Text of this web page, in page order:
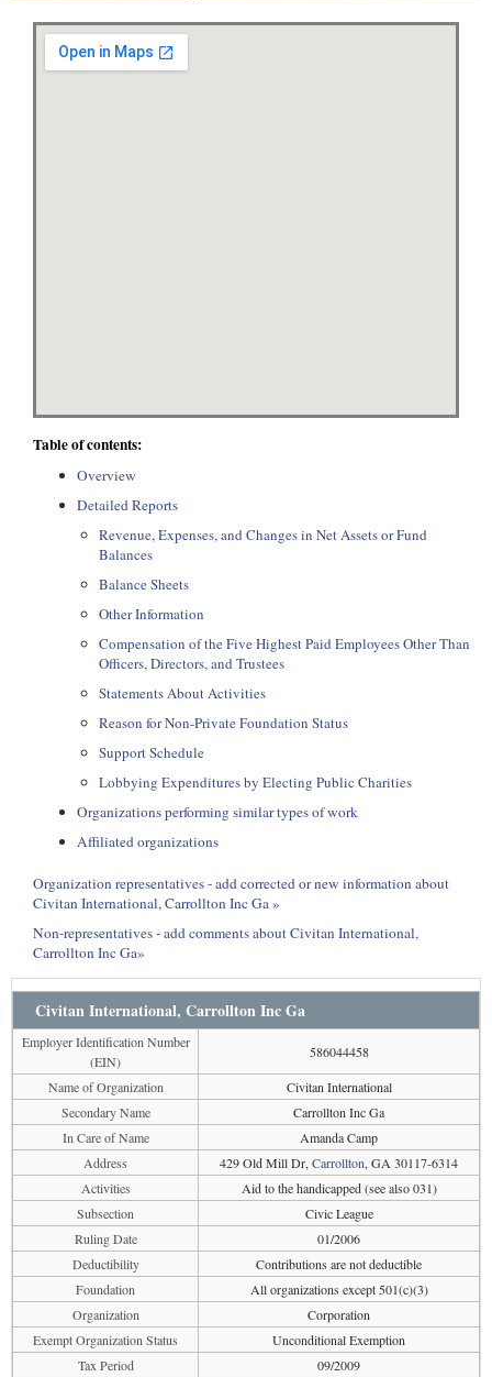
Table of contents:
Overview
Detailed Reports
Revenue, Expenses, and Changes in Net Assets or Fund
Balances
Balance Sheets
Other Information
Compensation of the Five Highest Paid Employees Other Than
Officers, Directors, and Trustees
Statements About Activities
Reason for Non-Private Foundation Status
Support Schedule
Lobbying Expenditures by Electing Public Charities
Organizations performing similar types of work
Affiliated organizations
Organization representatives - add corrected or new information about
Civitan International, Carrollton Inc Ga »
Non-representatives - add comments about Civitan International,
Carrollton Inc Ga»
Civitan International, Carrollton Inc Ga
Employer Identification Number
(EIN)
586044458
Name of Organization
Civitan International
Secondary Name
Carrollton Inc Ga
In Care of Name
Amanda Camp
Address
429 Old Mill Dr, Carrollton, GA 30117-6314
Activities
Aid to the handicapped (see also 031)
Subsection
Civic League
Ruling Date
01/2006
Deductibility
Contributions are not deductible
Foundation
All organizations except 501(c)(3)
Organization
Corporation
Exempt Organization Status
Unconditional Exemption
Tax Period
09/2009